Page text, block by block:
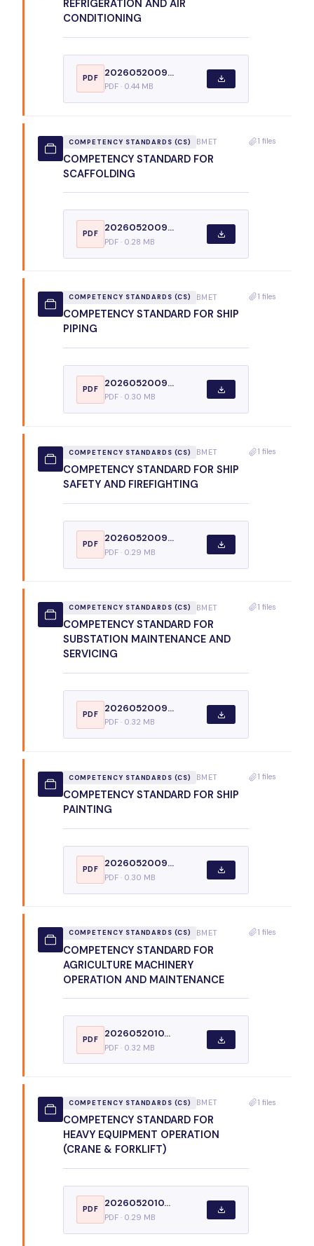
REFRIGERATION AND AIR
CONDITIONING
PDF
2026052009...
PDF · 0.44 MB
COMPETENCY STANDARDS (CS) BMET
COMPETENCY STANDARD FOR
SCAFFOLDING
PDF
2026052009...
PDF · 0.28 MB
1 files
COMPETENCY STANDARDS (CS) BMET
COMPETENCY STANDARD FOR SHIP
PIPING
PDF
2026052009...
PDF · 0.30 MB
1 files
COMPETENCY STANDARDS (CS) BMET
COMPETENCY STANDARD FOR SHIP
SAFETY AND FIREFIGHTING
PDF
2026052009...
PDF · 0.29 MB
1 files
COMPETENCY STANDARDS (CS) BMET
COMPETENCY STANDARD FOR
SUBSTATION MAINTENANCE AND
SERVICING
PDF
2026052009...
PDF · 0.32 MB
1 files
COMPETENCY STANDARDS (CS) BMET
COMPETENCY STANDARD FOR SHIP
PAINTING
PDF
2026052009...
PDF · 0.30 MB
1 files
COMPETENCY STANDARDS (CS) BMET
COMPETENCY STANDARD FOR
AGRICULTURE MACHINERY
OPERATION AND MAINTENANCE
PDF
2026052010...
PDF · 0.32 MB
1 files
COMPETENCY STANDARDS (CS) BMET
COMPETENCY STANDARD FOR
HEAVY EQUIPMENT OPERATION
(CRANE & FORKLIFT)
PDF
2026052010...
PDF · 0.29 MB
1 files